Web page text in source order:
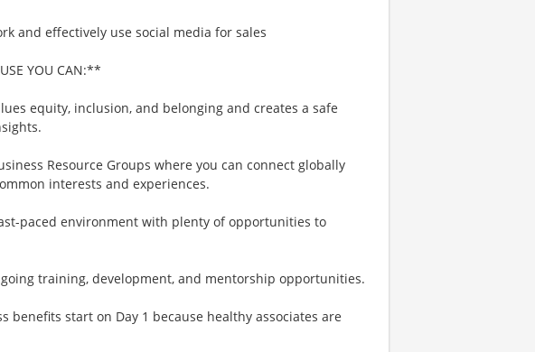
and effectively use social media for sales
YOU CAN:**
equity, inclusion, and belonging and creates a safe
Resource Groups where you can connect globally
interests and experiences.
paced environment with plenty of opportunities to
training, development, and mentorship opportunities.
start on Day 1 because healthy associates are